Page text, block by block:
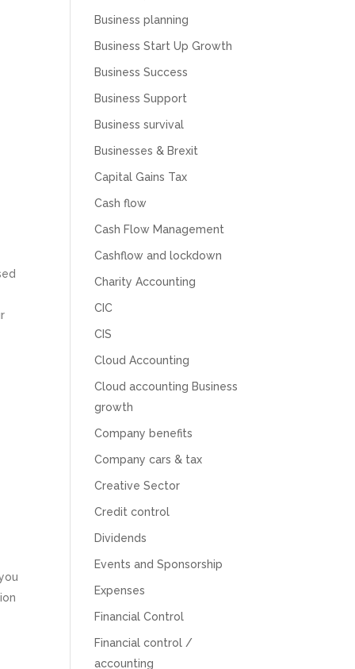
Business planning
Business Start Up Growth
Business Success
Business Support
Business survival
Businesses & Brexit
Capital Gains Tax
Cash flow
Cash Flow Management
Cashflow and lockdown
Charity Accounting
CIC
CIS
Cloud Accounting
Cloud accounting Business
growth
Company benefits
Company cars & tax
Creative Sector
Credit control
Dividends
Events and Sponsorship
Expenses
Financial Control
Financial control /
accounting